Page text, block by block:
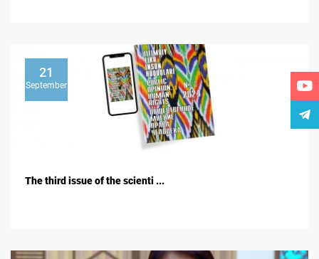
21
September
The third issue of the scienti ...